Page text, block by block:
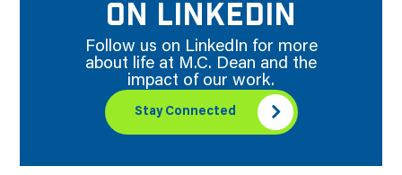
ON LINKEDIN
Follow us on LinkedIn for more
about life at M.C. Dean and the
impact of our work.
Stay Connected